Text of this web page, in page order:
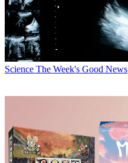
Science The Week's Good News